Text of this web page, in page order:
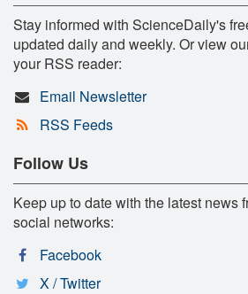
Stay informed with ScienceDaily's
updated daily and weekly. Or view
your RSS reader:
Email Newsletter
RSS Feeds
Follow Us
Keep up to date with the latest news
social networks:
Facebook
X / Twitter